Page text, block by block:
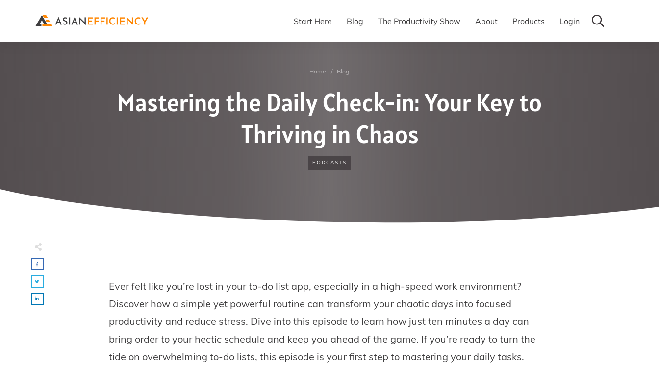
Start Here Blog The Productivity Show About Products Login
Home / Blog
Mastering the Daily Check-in: Your Key to
Thriving in Chaos
PODCASTS
Ever felt like you’re lost in your to-do list app, especially in a high-speed work environment?
Discover how a simple yet powerful routine can transform your chaotic days into focused
productivity and reduce stress. Dive into this episode to learn how just ten minutes a day can
bring order to your hectic schedule and keep you ahead of the game. If you’re ready to turn the
tide on overwhelming to-do lists, this episode is your first step to mastering your daily tasks.